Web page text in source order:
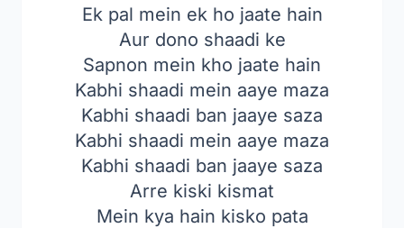
Ek pal mein ek ho jaate hain
Aur dono shaadi ke
Sapnon mein kho jaate hain
Kabhi shaadi mein aaye maza
Kabhi shaadi ban jaaye saza
Kabhi shaadi mein aaye maza
Kabhi shaadi ban jaaye saza
Arre kiski kismat
Mein kya hain kisko pata